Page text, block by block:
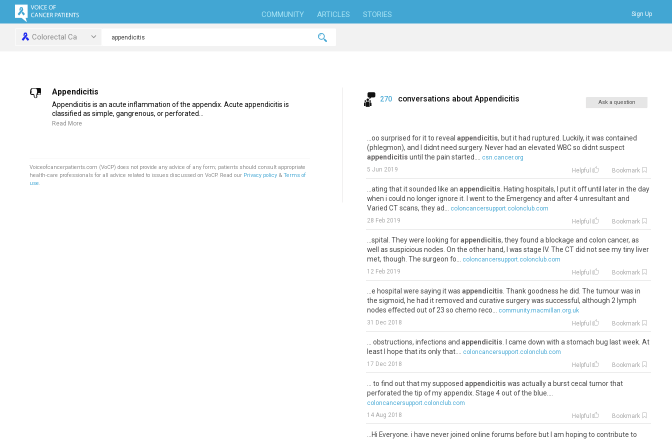
COMMUNITY ARTICLES STORIES Sign Up
Colorectal Ca
Appendicitis
Appendicitis is an acute inflammation of the appendix. Acute appendicitis is
classified as simple, gangrenous, or perforated...
Read More
Voiceofcancerpatients.com (VoCP) does not provide any advice of any form; patients should consult appropriate
health-care professionals for all advice related to issues discussed on VoCP. Read our Privacy policy & Terms of
use.
270 conversations about Appendicitis Ask a question
...oo surprised for it to reveal appendicitis, but it had ruptured. Luckily, it was contained
(phlegmon), and I didnt need surgery. Never had an elevated WBC so didnt suspect
appendicitis until the pain started....
csn.cancer.org
5 Jun 2019
Helpful Bookmark
...ating that it sounded like an appendicitis . Hating hospitals, I put it off until later in the day
when i could no longer ignore it. I went to the Emergency and after 4 unresultant and
Varied CT scans, they ad...
coloncancersupport.colonclub.com
28 Feb 2019
Helpful Bookmark
...spital. They were looking forappendicitis, they found a blockage and colon cancer, as
well as suspicious nodes. On the other hand, I was stage IV. The CT did not see my tiny liver
met, though. The surgeon fo...
coloncancersupport.colonclub.com
12 Feb 2019
Helpful Bookmark
...e hospital were saying it was appendicitis . Thank goodness he did. The tumour was in
the sigmoid, he had it removed and curative surgery was successful, although 2 lymph
nodes effected out of 23 so chemo reco...
community.macmillan.org.uk
31 Dec 2018
Helpful Bookmark
... obstructions, infections and appendicitis . I came down with a stomach bug last week. At
least I hope that its only that....
coloncancersupport.colonclub.com
17 Dec 2018
Helpful Bookmark
... to find out that my supposed appendicitis was actually a burst cecal tumor that
perforated the tip of my appendix. Stage 4 out of the blue....
coloncancersupport.colonclub.com
14 Aug 2018
Helpful Bookmark
...Hi Everyone. i have never joined online forums before but I am hoping to contribute to